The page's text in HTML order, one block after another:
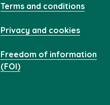
Terms and conditions
Privacy and cookies
Freedom of information
(FOI)